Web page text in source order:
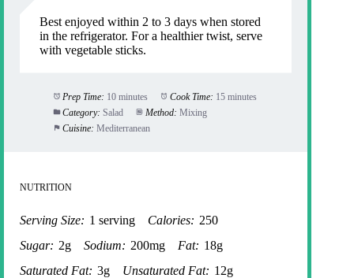
Best enjoyed within 2 to 3 days when stored
in the refrigerator. For a healthier twist, serve
with vegetable sticks.
Prep Time: 10 minutes Cook Time: 15 minutes
Category: Salad Method: Mixing
Cuisine: Mediterranean
NUTRITION
Serving Size: 1 serving Calories: 250
Sugar: 2g Sodium: 200mg Fat: 18g
Saturated Fat: 3g Unsaturated Fat: 12g